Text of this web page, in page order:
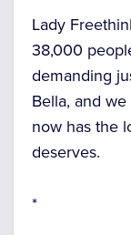
Lady
38,000
demanding
Bella, and
now has the
deserves.
*